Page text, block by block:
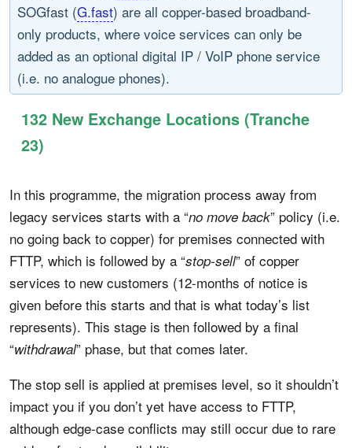
SOGfast (G.fast) are all copper-based broadband-
only products, where voice services can only be
added as an optional digital IP / VoIP phone service
(i.e. no analogue phones).
132 New Exchange Locations (Tranche
23)
In this programme, the migration process away from
legacy services starts with a “no move back” policy (i.e.
no going back to copper) for premises connected with
FTTP, which is followed by a “stop-sell” of copper
services to new customers (12-months of notice is
given before this starts and that is what today’s list
represents). This stage is then followed by a final
“withdrawal” phase, but that comes later.
The stop sell is applied at premises level, so it shouldn’t
impact you if you don’t yet have access to FTTP,
although edge-case conflicts may still occur due to rare